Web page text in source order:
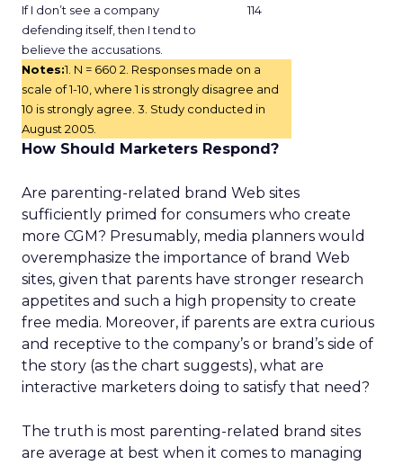
If I don’t see a company
defending itself, then I tend to
believe the accusations.
114
Notes:1. N = 660 2. Responses made on a
scale of 1-10, where 1 is strongly disagree and
10 is strongly agree. 3. Study conducted in
August 2005.
How Should Marketers Respond?
Are parenting-related brand Web sites
sufficiently primed for consumers who create
more CGM? Presumably, media planners would
overemphasize the importance of brand Web
sites, given that parents have stronger research
appetites and such a high propensity to create
free media. Moreover, if parents are extra curious
and receptive to the company’s or brand’s side of
the story (as the chart suggests), what are
interactive marketers doing to satisfy that need?
The truth is most parenting-related brand sites
are average at best when it comes to managing